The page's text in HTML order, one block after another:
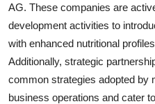
AG. These companies are
development activities to
with enhanced nutritional
Additionally, strategic
common strategies adopted by
business operations and cater